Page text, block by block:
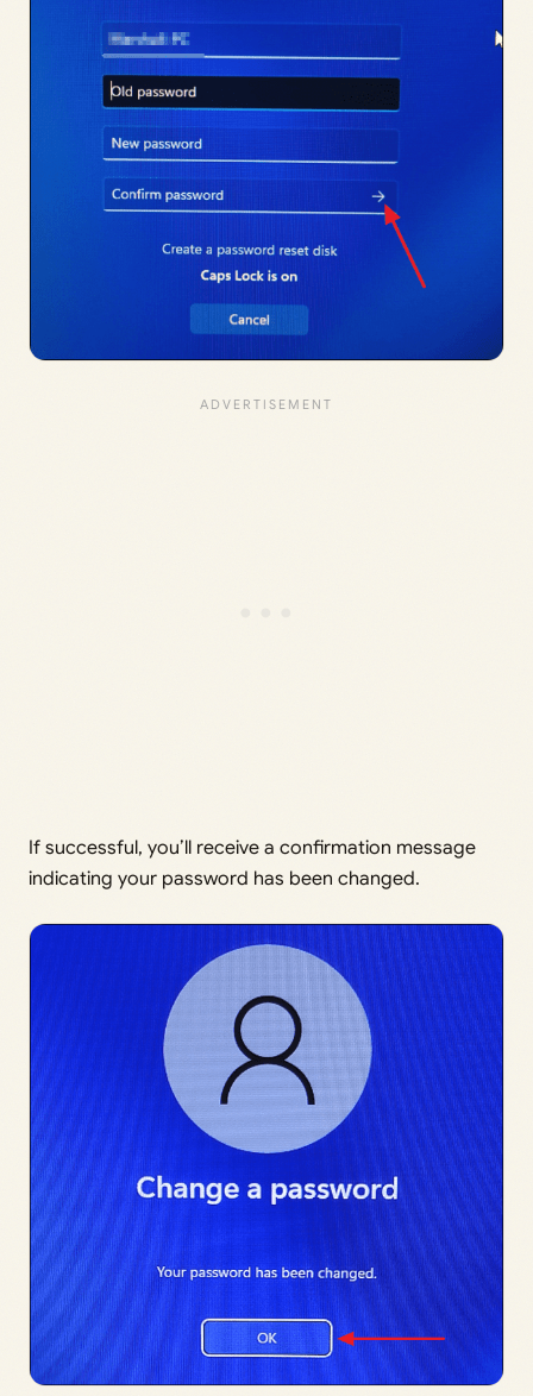
If successful, you’ll receive a confirmation message
indicating your password has been changed.